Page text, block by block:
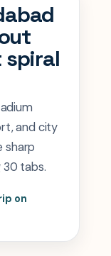
spiral
and city
sharp
30 tabs.
on